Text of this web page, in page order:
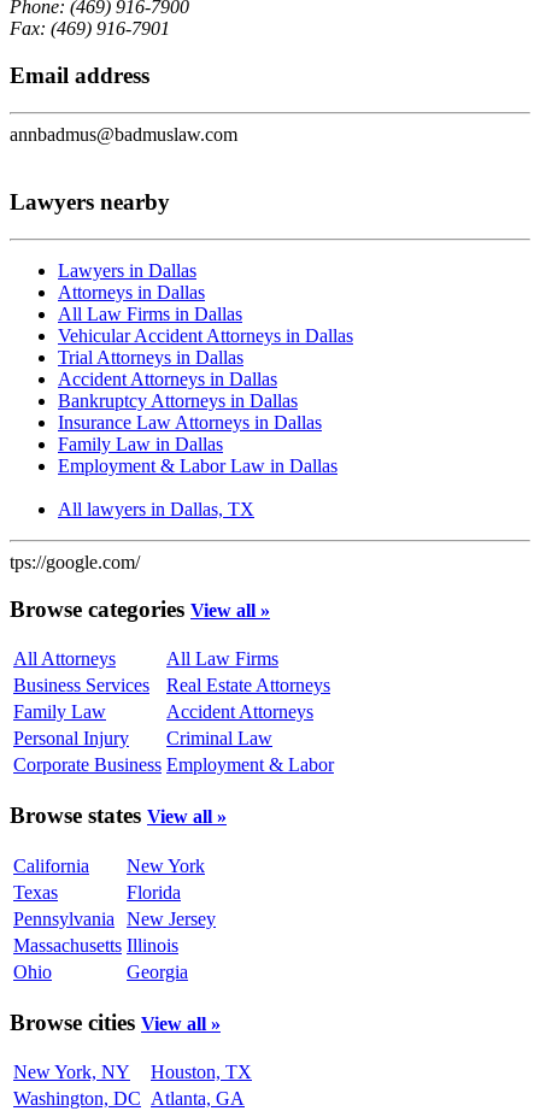
Phone: (469) 916-7900
Fax: (469) 916-7901
Email address
annbadmus@badmuslaw.com
Lawyers nearby
Lawyers in Dallas
Attorneys in Dallas
All Law Firms in Dallas
Vehicular Accident Attorneys in Dallas
Trial Attorneys in Dallas
Accident Attorneys in Dallas
Bankruptcy Attorneys in Dallas
Insurance Law Attorneys in Dallas
Family Law in Dallas
Employment & Labor Law in Dallas
All lawyers in Dallas, TX
tps://google.com/
Browse categories View all »
All Attorneys
All Law Firms
Business Services
Real Estate Attorneys
Family Law
Accident Attorneys
Personal Injury
Criminal Law
Corporate Business Employment & Labor
Browse states View all »
California
New York
Texas
Florida
Pennsylvania
New Jersey
Massachusetts Illinois
Ohio
Georgia
Browse cities View all »
New York, NY
Houston, TX
Washington, DC Atlanta, GA